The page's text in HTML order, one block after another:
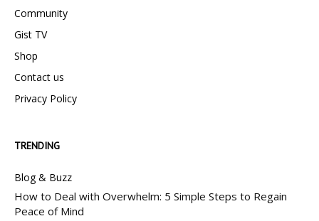
Community
Gist TV
Shop
Contact us
Privacy Policy
TRENDING
Blog & Buzz
How to Deal with Overwhelm: 5 Simple Steps to Regain
Peace of Mind